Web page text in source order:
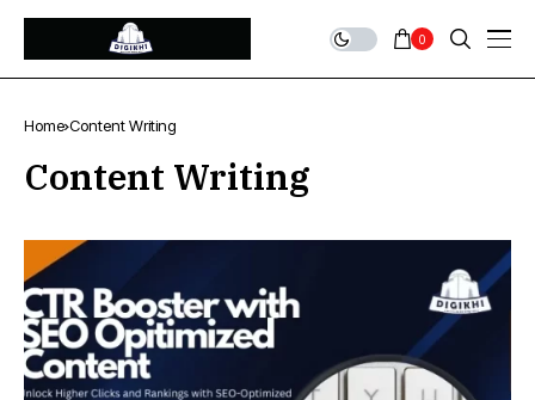
0
Home Content Writing
Content Writing